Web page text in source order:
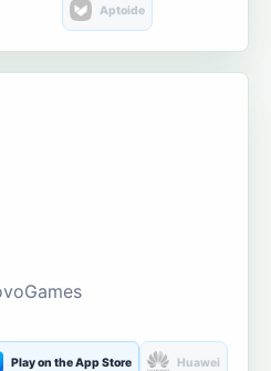
Aptoide
Play on the App Store Huawei